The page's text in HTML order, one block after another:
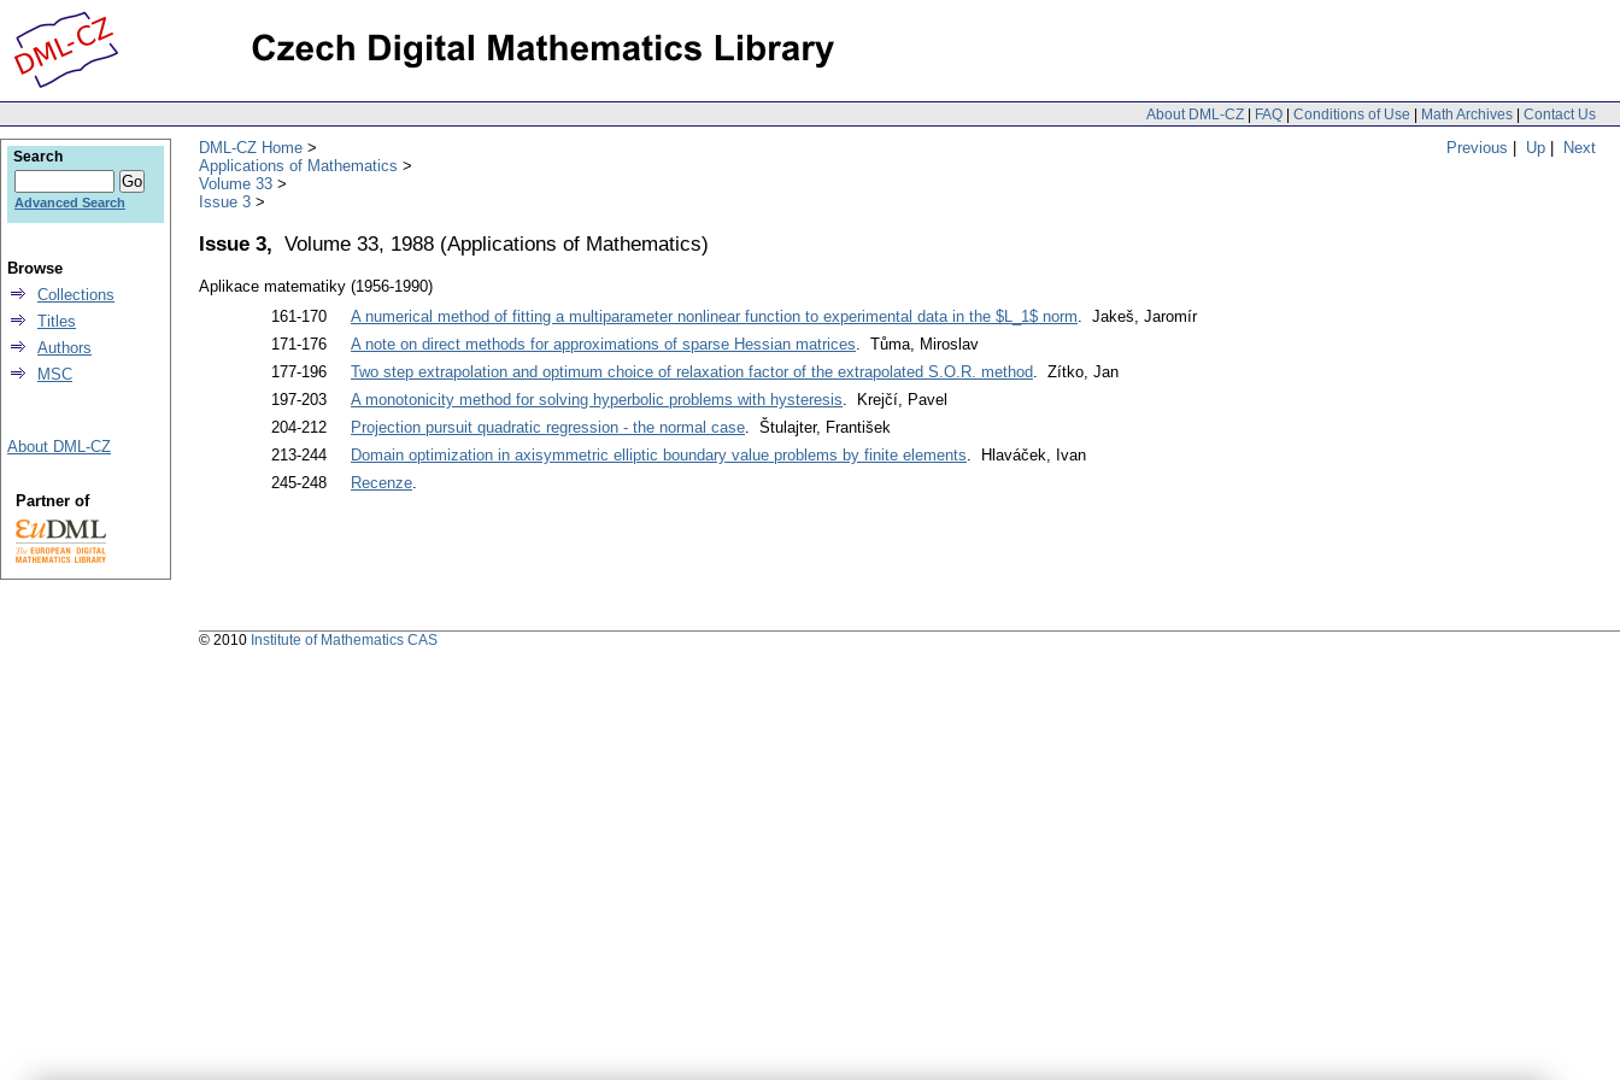
About DML-CZ | FAQ | Conditions of Use | Math Archives | Contact Us
Previous | Up | Next
DML-CZ Home
Applications of Mathematics
Volume 33
Issue 3
Issue 3, Volume 33, 1988 (Applications of Mathematics)
Aplikace matematiky (1956-1990)
161-170
A numerical method of fitting a multiparameter nonlinear function to experimental data in the $L_1$ norm. Jakeš, Jaromír
171-176
A note on direct methods for approximations of sparse Hessian matrices. Tůma, Miroslav
177-196
Two step extrapolation and optimum choice of relaxation factor of the extrapolated S.O.R. method. Zítko, Jan
197-203
A monotonicity method for solving hyperbolic problems with hysteresis. Krejčí, Pavel
204-212
Projection pursuit quadratic regression - the normal case. Štulajter, František
213-244
Domain optimization in axisymmetric elliptic boundary value problems by finite elements. Hlaváček, Ivan
245-248
Recenze.
Search
Advanced Search
Browse
Collections
Titles
Authors
MSC
About DML-CZ
Partner of
© 2010 Institute of Mathematics CAS